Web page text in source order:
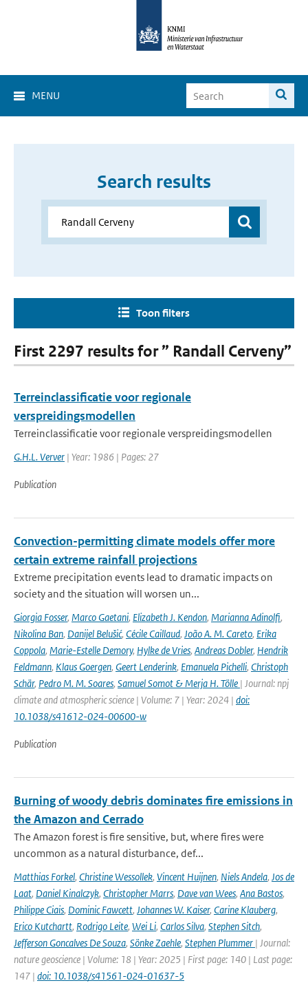
MENU
Search results
Toon filters
First 2297 results for ” Randall Cerveny”
Terreinclassificatie voor regionale
verspreidingsmodellen
Terreinclassificatie voor regionale verspreidingsmodellen
G.H.L. Verver | Year: 1986 | Pages: 27
Publication
Convection-permitting climate models offer more
certain extreme rainfall projections
Extreme precipitation events lead to dramatic impacts on
society and the situation will worsen un...
Giorgia Fosser, Marco Gaetani, Elizabeth J. Kendon, Marianna Adinolfi,
Nikolina Ban, Danijel Belušić, Cécile Caillaud, João A. M. Careto, Erika
Coppola, Marie-Estelle Demory, Hylke de Vries, Andreas Dobler, Hendrik
Feldmann, Klaus Goergen, Geert Lenderink, Emanuela Pichelli, Christoph
Schär, Pedro M. M. Soares, Samuel Somot & Merja H. Tölle | Journal: npj
climate and atmospheric science | Volume: 7 | Year: 2024 | doi:
10.1038/s41612-024-00600-w
Publication
Burning of woody debris dominates fire emissions in
the Amazon and Cerrado
The Amazon forest is fire sensitive, but, where fires were
uncommon as a natural disturbance, def...
Matthias Forkel, Christine Wessollek, Vincent Huijnen, Niels Andela, Jos de
Laat, Daniel Kinalczyk, Christopher Marrs, Dave van Wees, Ana Bastos,
Philippe Ciais, Dominic Fawcett, Johannes W. Kaiser, Carine Klauberg,
Erico Kutchartt, Rodrigo Leite, Wei Li, Carlos Silva, Stephen Sitch,
Jefferson Goncalves De Souza, Sönke Zaehle, Stephen Plummer | Journal:
nature geoscience | Volume: 18 | Year: 2025 | First page: 140 | Last page:
147 | doi: 10.1038/s41561-024-01637-5